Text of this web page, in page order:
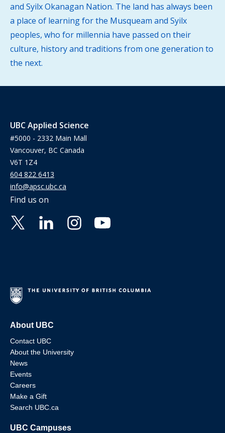
and Syilx Okanagan Nation. The land has always been
a place of learning for the Musqueam and Syilx
peoples, who for millennia have passed on their
culture, history and traditions from one generation to
the next.
UBC Applied Science
#5000 - 2332 Main Mall
Vancouver, BC Canada
V6T 1Z4
604 822 6413
info@apsc.ubc.ca
Find us on
About UBC
Contact UBC
About the University
News
Events
Careers
Make a Gift
Search UBC.ca
UBC Campuses